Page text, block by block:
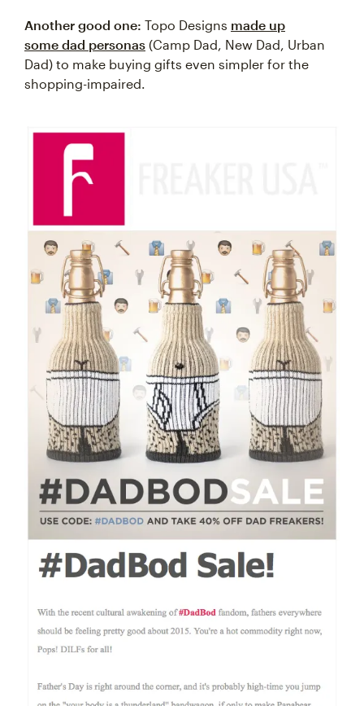
Another good one: Topo Designs made up
some dad personas (Camp Dad, New Dad, Urban
Dad) to make buying gifts even simpler for the
shopping-impaired.